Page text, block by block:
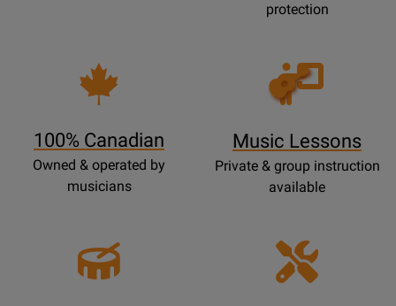
protection
100% Canadian
Owned & operated by
musicians
Opens
Lessons
Music Lessons
Private & group instruction
available